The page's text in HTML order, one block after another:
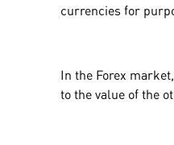
currencies for
In the Forex
to the value of the